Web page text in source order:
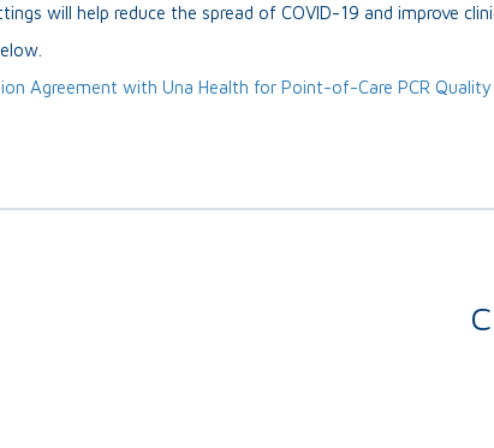
will help reduce the spread of COVID-19 and improve
Agreement with Una Health for Point-of-Care PCR